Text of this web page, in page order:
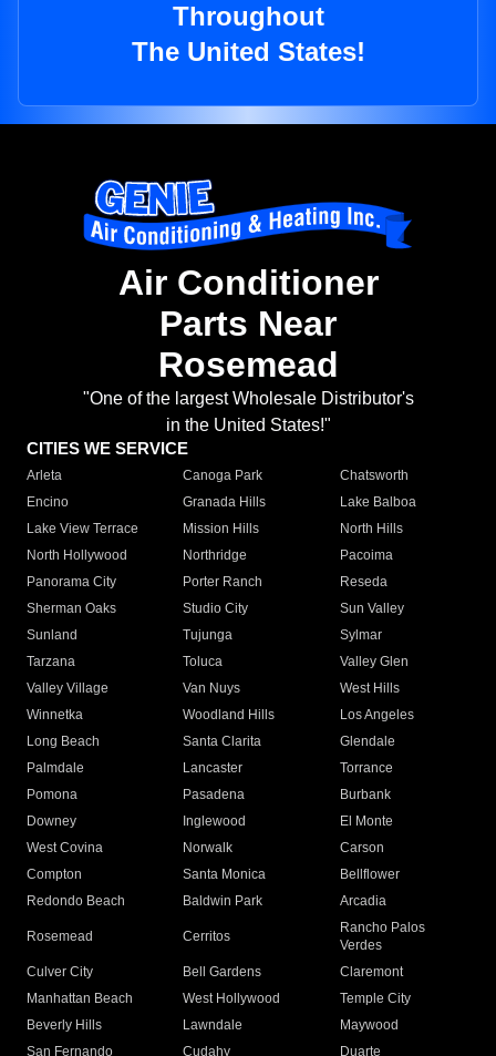
Throughout
The United States!
Air Conditioner
Parts Near
Rosemead
"One of the largest Wholesale Distributor's
in the United States!"
CITIES WE SERVICE
Arleta Canoga Park
Chatsworth
Encino
Granada Hills
Lake Balboa
Lake View Terrace
Mission Hills
North Hills
North Hollywood
Northridge
Pacoima
Panorama City
Porter Ranch
Reseda
Sherman Oaks
Studio City
Sun Valley
Sunland
Tujunga
Sylmar
Tarzana
Toluca
Valley Glen
Valley Village
Van Nuys
West Hills
Winnetka
Woodland Hills
Los Angeles
Long Beach
Santa Clarita
Glendale
Palmdale
Lancaster
Torrance
Pomona
Pasadena
Burbank
Downey
Inglewood
El Monte
West Covina
Norwalk
Carson
Compton
Santa Monica
Bellflower
Redondo Beach
Baldwin Park Arcadia
Rosemead Cerritos
Rancho Palos
Verdes
Culver City
Bell Gardens
Claremont
Manhattan Beach
West Hollywood
Temple City
Beverly Hills
Lawndale
Maywood
San Fernando
Cudahy Duarte